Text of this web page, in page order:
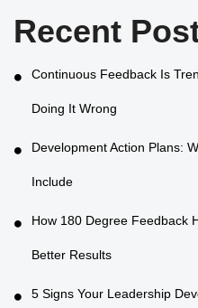
Recent
Continuous Feedback Is
Doing It Wrong
Development Action Plans:
Include
How 180 Degree Feedback
Better Results
5 Signs Your Leadership